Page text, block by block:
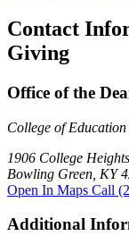
Contact
Giving
Office of the
College of
1906 College
Bowling Green, KY
Open In Maps Call
Additional